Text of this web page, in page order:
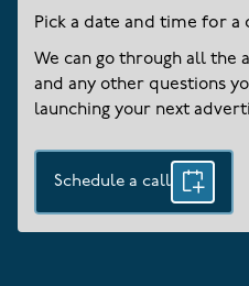
Pick a date and time for a
We can go through all the
and any other questions
launching your next
Schedule a call